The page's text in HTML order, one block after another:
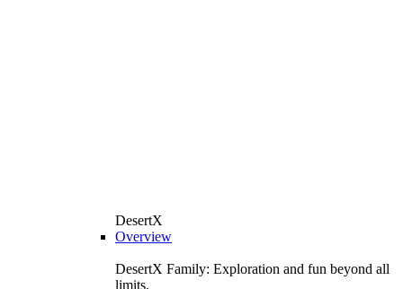
DesertX
Overview
DesertX Family: Exploration and fun beyond all
limits.